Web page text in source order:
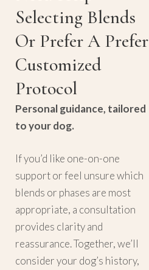
Selecting Blends
Or Prefer A Prefer
Customized
Protocol
Personal guidance, tailored
to your dog.
If you’d like one-on-one
support or feel unsure which
blends or phases are most
appropriate, a consultation
provides clarity and
reassurance. Together, we’ll
consider your dog’s history,